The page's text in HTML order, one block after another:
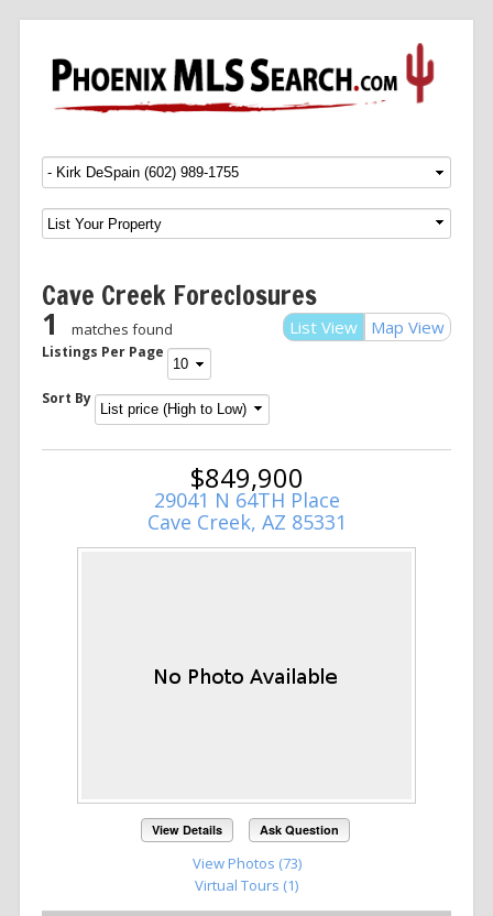
Menu SKIP TO CONTENT
Cave Creek Foreclosures
List View Map View
1 matches found
Listings Per Page
Sort By
$849,900
29041 N 64TH Place
Cave Creek, AZ 85331
View Details Ask Question
View Photos (73)
Virtual Tours (1)